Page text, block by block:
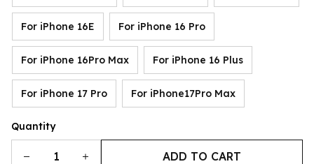
For iPhone 16E For iPhone 16 Pro
For iPhone 16Pro Max For iPhone 16 Plus
For iPhone 17 Pro For iPhone17Pro Max
Quantity
ADD TO CART